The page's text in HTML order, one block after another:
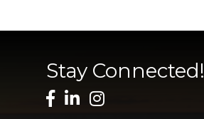
Stay Connected!